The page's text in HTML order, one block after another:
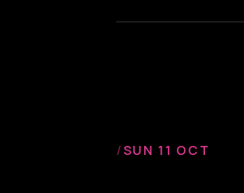
/SUN 11 OCT